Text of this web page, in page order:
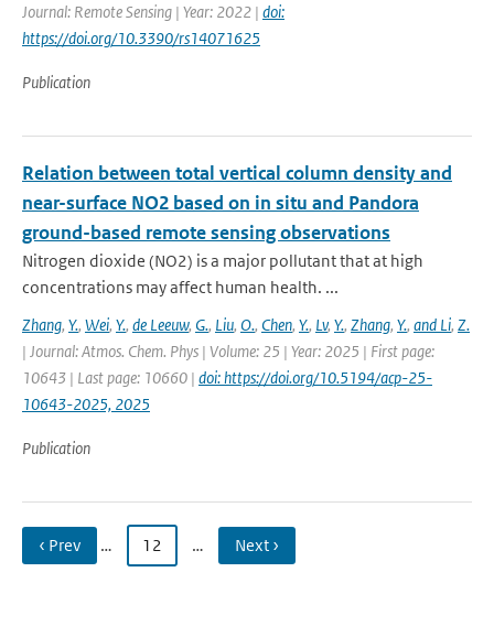
Journal: Remote Sensing | Year: 2022 | doi:
https://doi.org/10.3390/rs14071625
Publication
Relation between total vertical column density and
near-surface NO2 based on in situ and Pandora
ground-based remote sensing observations
Nitrogen dioxide (NO2) is a major pollutant that at high
concentrations may affect human health. ...
Zhang, Y., Wei, Y., de Leeuw, G., Liu, O., Chen, Y., Lv, Y., Zhang, Y., and Li, Z.
| Journal: Atmos. Chem. Phys | Volume: 25 | Year: 2025 | First page:
10643 | Last page: 10660 | doi: https://doi.org/10.5194/acp-25-
10643-2025, 2025
Publication
‹ Prev … 12 … Next ›